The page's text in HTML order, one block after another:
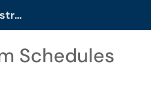
Inactive_Registrar Client Portal
Schedules